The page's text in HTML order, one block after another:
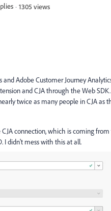
1305 views
and Adobe Customer Journey
and CJA through the Web
twice as many people in CJA as
connection, which is coming
I didn't mess with this at all.